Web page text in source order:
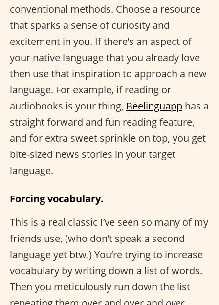
conventional methods. Choose a resource
that sparks a sense of curiosity and
excitement in you. If there’s an aspect of
your native language that you already love
then use that inspiration to approach a new
language. For example, if reading or
audiobooks is your thing, Beelinguapp has a
straight forward and fun reading feature,
and for extra sweet sprinkle on top, you get
bite-sized news stories in your target
language.
Forcing vocabulary.
This is a real classic I’ve seen so many of my
friends use, (who don’t speak a second
language yet btw.) You’re trying to increase
vocabulary by writing down a list of words.
Then you meticulously run down the list